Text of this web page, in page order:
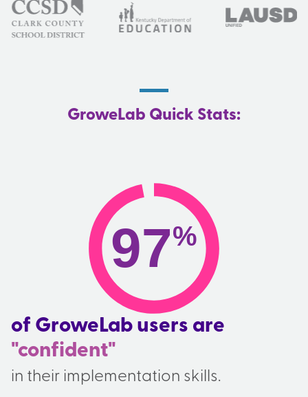
GroweLab Quick Stats:
97%
of GroweLab users are
"confident"
in their implementation skills.